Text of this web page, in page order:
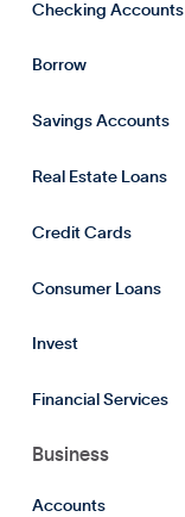
Checking Accounts
Borrow
Savings Accounts
Real Estate Loans
Credit Cards
Consumer Loans
Invest
Financial Services
Business
Accounts